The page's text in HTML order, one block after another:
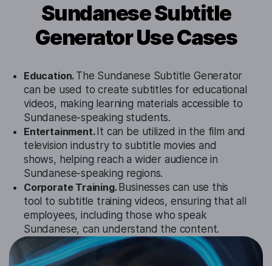
Sundanese Subtitle
Generator Use Cases
Education. The Sundanese Subtitle Generator
can be used to create subtitles for educational
videos, making learning materials accessible to
Sundanese-speaking students.
Entertainment. It can be utilized in the film and
television industry to subtitle movies and
shows, helping reach a wider audience in
Sundanese-speaking regions.
Corporate Training. Businesses can use this
tool to subtitle training videos, ensuring that all
employees, including those who speak
Sundanese, can understand the content.